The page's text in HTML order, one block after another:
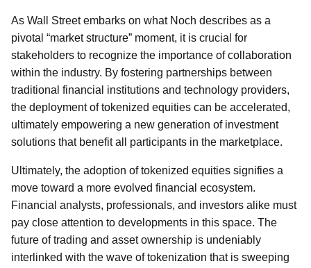
As Wall Street embarks on what Noch describes as a
pivotal “market structure” moment, it is crucial for
stakeholders to recognize the importance of collaboration
within the industry. By fostering partnerships between
traditional financial institutions and technology providers,
the deployment of tokenized equities can be accelerated,
ultimately empowering a new generation of investment
solutions that benefit all participants in the marketplace.
Ultimately, the adoption of tokenized equities signifies a
move toward a more evolved financial ecosystem.
Financial analysts, professionals, and investors alike must
pay close attention to developments in this space. The
future of trading and asset ownership is undeniably
interlinked with the wave of tokenization that is sweeping